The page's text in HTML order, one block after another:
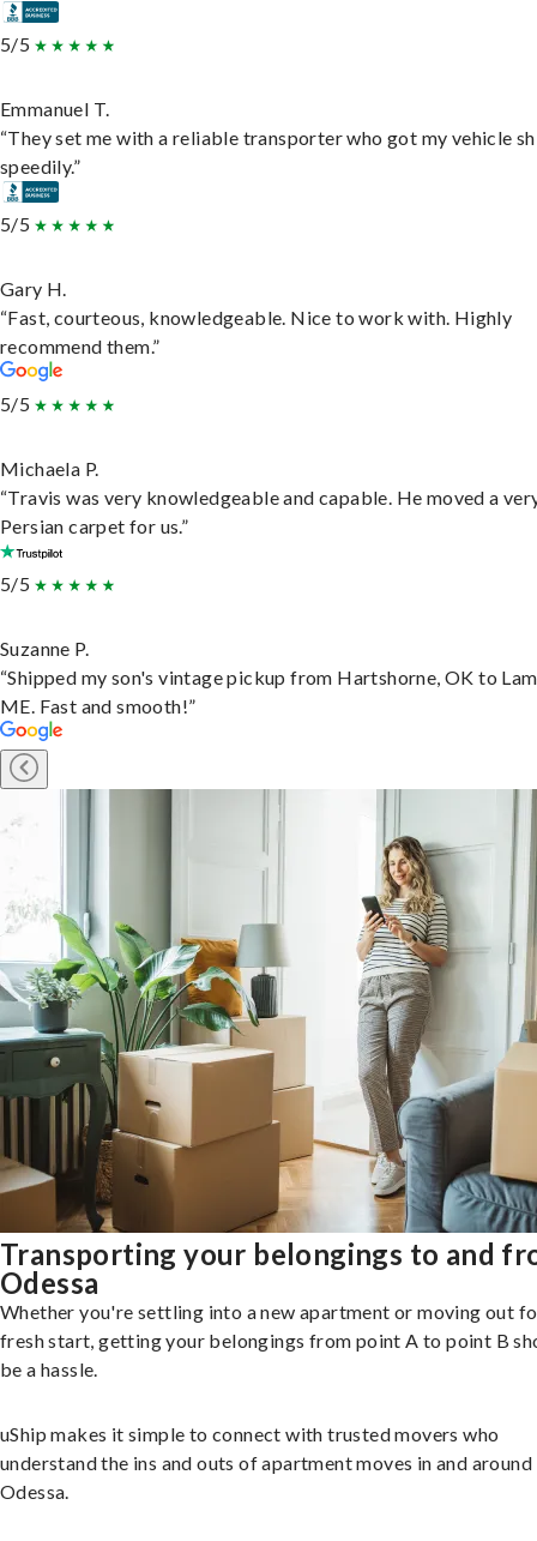
5/5
Emmanuel T.
“They set me with a reliable transporter who got my vehicle
speedily.”
5/5
Gary H.
“Fast, courteous, knowledgeable. Nice to work with. Highly
recommend them.”
5/5
Michaela P.
“Travis was very knowledgeable and capable. He moved a
Persian carpet for us.”
5/5
Suzanne P.
“Shipped my son's vintage pickup from Hartshorne, OK to
ME. Fast and smooth!”
Transporting your belongings to and
Odessa
Whether you're settling into a new apartment or moving out
fresh start, getting your belongings from point A to point B
be a hassle.
uShip makes it simple to connect with trusted movers who
understand the ins and outs of apartment moves in and around
Odessa.